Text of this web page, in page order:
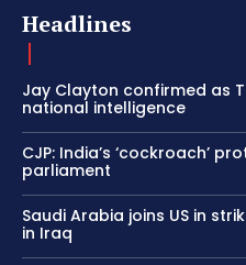
Headlines
Jay Clayton confirmed as
national intelligence
CJP: India’s ‘cockroach’
parliament
Saudi Arabia joins US in
in Iraq